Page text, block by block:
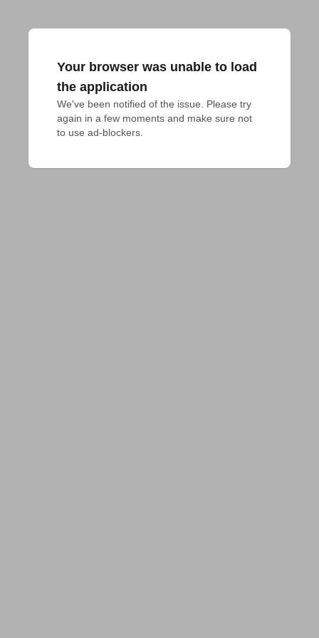
Your browser was unable to load
the application
We've been notified of the issue. Please try
again in a few moments and make sure not
to use ad-blockers.